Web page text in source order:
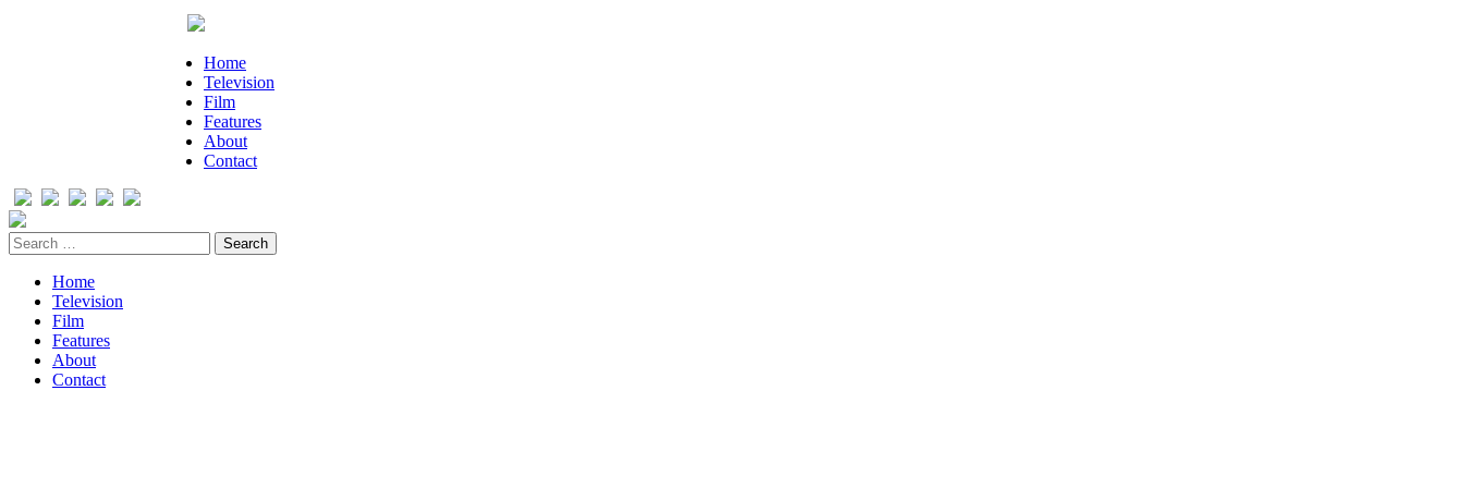
Home
Television
Film
Features
About
Contact
Home
Television
Film
Features
About
Contact